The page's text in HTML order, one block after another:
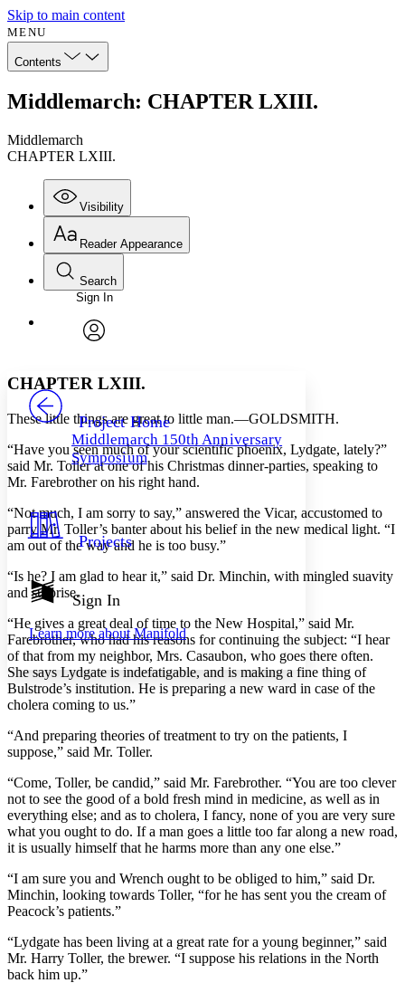
Skip to main content
MENU
Contents
Middlemarch: CHAPTER LXIII.
Middlemarch
CHAPTER LXIII.
Visibility
Annotations
Your highlights
Resources
Show all Hide all
Reader Appearance
Font
Font style
Decrease font size Increase font size
Decrease font size Increase font size
Color Scheme
Light
Dark
Annotation contrast
abc Low
abc High
Margins
Increase text margins Decrease text margins
Reset to Defaults
Search
Enter search criteria
Search within:
PROJECT
Sign In
Project Home
Middlemarch 150th Anniversary
Symposium
Projects
Sign In
Learn more aboutManifold
CHAPTER LXIII.
These little things are great to little man.—GOLDSMITH.
“Have you seen much of your scientific phoenix, Lydgate, lately?”
said Mr. Toller at one of his Christmas dinner-parties, speaking to
Mr. Farebrother on his right hand.
“Not much, I am sorry to say,” answered the Vicar, accustomed to
parry Mr. Toller’s banter about his belief in the new medical light. “I
am out of the way and he is too busy.”
“Is he? I am glad to hear it,” said Dr. Minchin, with mingled suavity
and surprise.
“He gives a great deal of time to the New Hospital,” said Mr.
Farebrother, who had his reasons for continuing the subject: “I hear
of that from my neighbor, Mrs. Casaubon, who goes there often.
She says Lydgate is indefatigable, and is making a fine thing of
Bulstrode’s institution. He is preparing a new ward in case of the
cholera coming to us.”
“And preparing theories of treatment to try on the patients, I
suppose,” said Mr. Toller.
“Come, Toller, be candid,” said Mr. Farebrother. “You are too clever
not to see the good of a bold fresh mind in medicine, as well as in
everything else; and as to cholera, I fancy, none of you are very sure
what you ought to do. If a man goes a little too far along a new road,
it is usually himself that he harms more than any one else.”
“I am sure you and Wrench ought to be obliged to him,” said Dr.
Minchin, looking towards Toller, “for he has sent you the cream of
Peacock’s patients.”
“Lydgate has been living at a great rate for a young beginner,” said
Mr. Harry Toller, the brewer. “I suppose his relations in the North
back him up.”